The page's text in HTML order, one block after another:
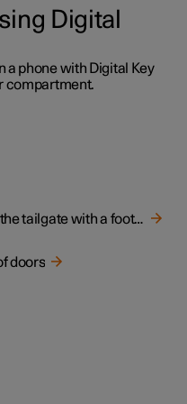
Digital
a phone with Digital Key
compartment.
Keyless opening and closing of the tailgate with a foot movement
doors